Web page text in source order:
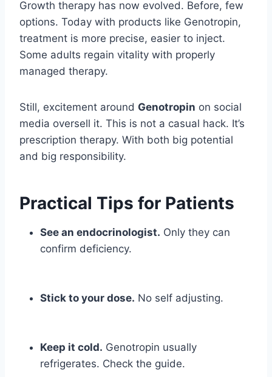
Growth therapy has now evolved. Before, few
options. Today with products like Genotropin,
treatment is more precise, easier to inject.
Some adults regain vitality with properly
managed therapy.
Still, excitement around Genotropin on social
media oversell it. This is not a casual hack. It’s
prescription therapy. With both big potential
and big responsibility.
Practical Tips for Patients
See an endocrinologist. Only they can
confirm deficiency.
Stick to your dose. No self adjusting.
Keep it cold. Genotropin usually
refrigerates. Check the guide.